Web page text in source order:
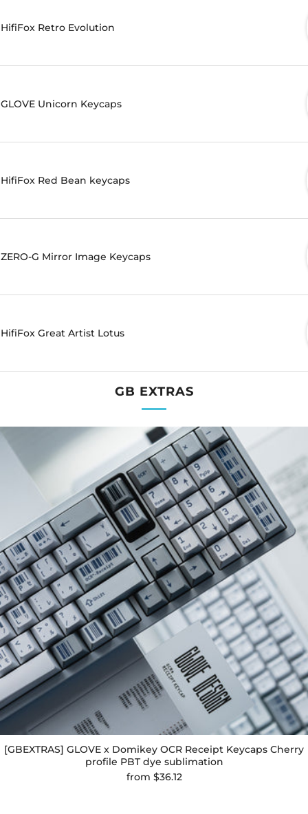
HifiFox Retro Evolution
GLOVE Unicorn Keycaps
HifiFox Red Bean keycaps
ZERO-G Mirror Image Keycaps
HifiFox Great Artist Lotus
GB EXTRAS
[GBEXTRAS] GLOVE x Domikey OCR Receipt Keycaps Cherry
profile PBT dye sublimation
from $36.12